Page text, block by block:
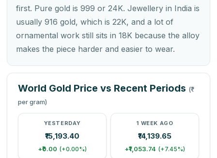
first. Pure gold is 999 or 24K. Jewellery in India is
usually 916 gold, which is 22K, and a lot of
ornamental work still sits in 18K because the alloy
makes the piece harder and easier to wear.
World Gold Price vs Recent Periods (₹
per gram)
YESTERDAY
₹15,193.40
+₹0.00 (+0.00%)
1 WEEK AGO
₹14,139.65
+₹1,053.74 (+7.45%)